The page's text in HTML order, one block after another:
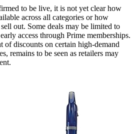
to be live, it is not yet clear how
across all categories or how
out. Some deals may be limited to
access through Prime memberships.
discounts on certain high-demand
remains to be seen as retailers may